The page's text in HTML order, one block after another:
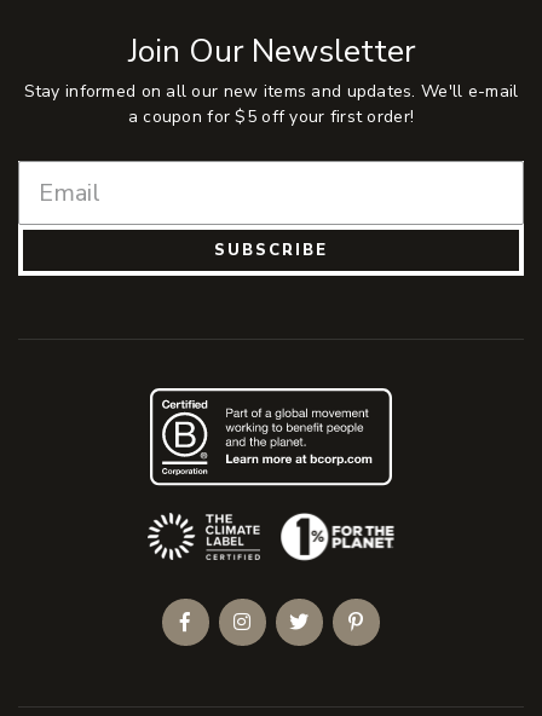
Join Our Newsletter
Stay informed on all our new items and updates. We'll e-mail
a coupon for $5 off your first order!
SUBSCRIBE
(Opens an external site)
FacebookInstagramTwitterPinterest